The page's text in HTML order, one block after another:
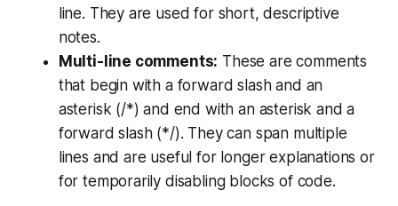
line. They are used for short, descriptive
notes.
Multi-line comments: These are comments
that begin with a forward slash and an
asterisk (/*) and end with an asterisk and a
forward slash (*/). They can span multiple
lines and are useful for longer explanations or
for temporarily disabling blocks of code.